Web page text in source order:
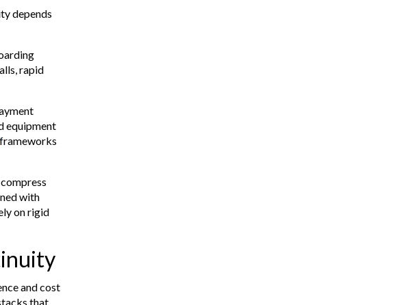
depends
rapid
equipment
frameworks
with
on rigid
and cost
that